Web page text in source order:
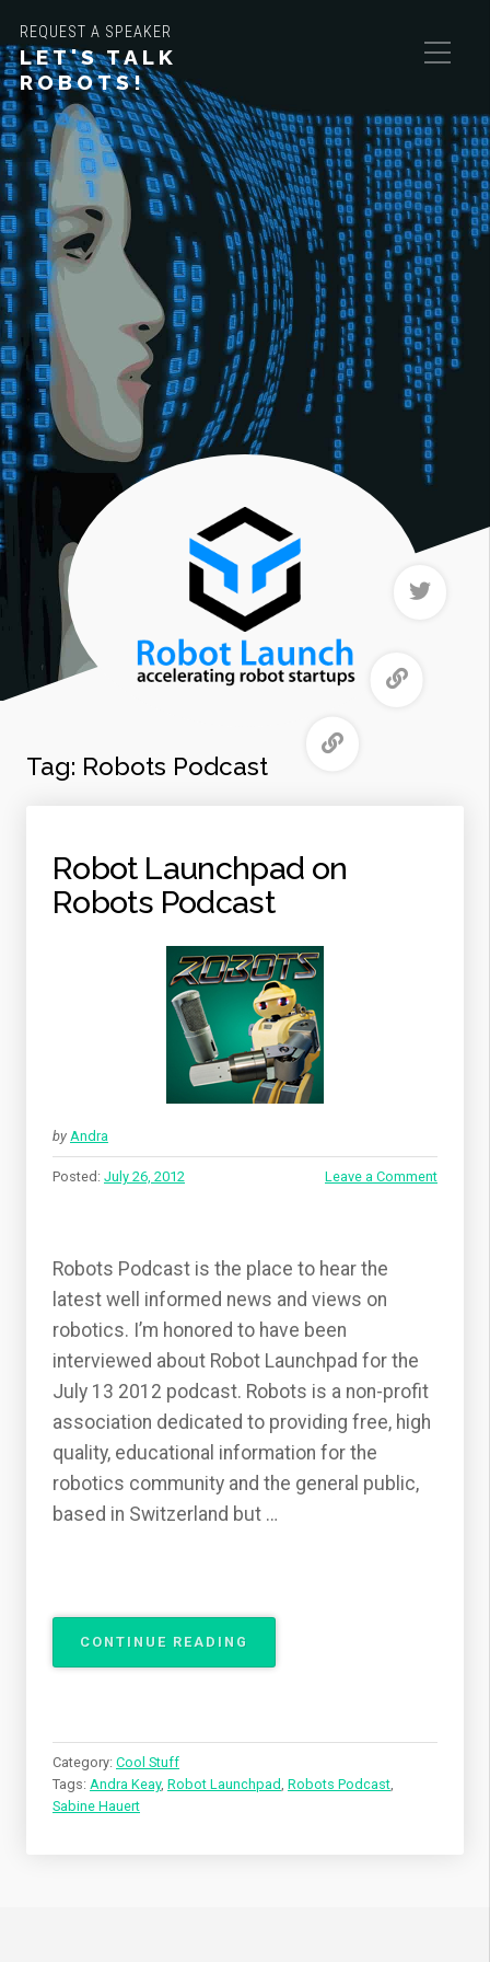
REQUEST A SPEAKER
LET'S TALK
ROBOTS!
Tag: Robots Podcast
Robot Launchpad on
Robots Podcast
by Andra
Posted: July 26, 2012 Leave a Comment
Robots Podcast is the place to hear the
latest well informed news and views on
robotics. I’m honored to have been
interviewed about Robot Launchpad for the
July 13 2012 podcast. Robots is a non-profit
association dedicated to providing free, high
quality, educational information for the
robotics community and the general public,
based in Switzerland but …
CONTINUE READING
LAUNCHPAD
Category: Cool Stuff
Tags: Andra Keay, Robot Launchpad, Robots Podcast,
Sabine Hauert